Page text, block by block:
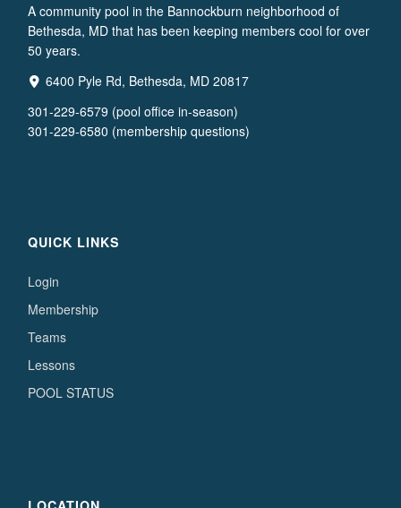
A community pool in the Bannockburn neighborhood of
Bethesda, MD that has been keeping members cool for over
50 years.
6400 Pyle Rd, Bethesda, MD 20817
301-229-6579 (pool office in-season)
301-229-6580 (membership questions)
QUICK LINKS
Login
Membership
Teams
Lessons
POOL STATUS